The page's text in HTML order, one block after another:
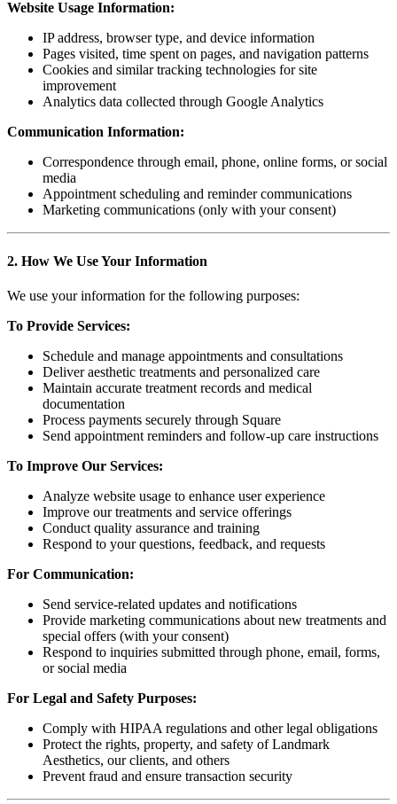
Website Usage Information:
IP address, browser type, and device information
Pages visited, time spent on pages, and navigation patterns
Cookies and similar tracking technologies for site
improvement
Analytics data collected through Google Analytics
Communication Information:
Correspondence through email, phone, online forms, or social
media
Appointment scheduling and reminder communications
Marketing communications (only with your consent)
2. How We Use Your Information
We use your information for the following purposes:
To Provide Services:
Schedule and manage appointments and consultations
Deliver aesthetic treatments and personalized care
Maintain accurate treatment records and medical
documentation
Process payments securely through Square
Send appointment reminders and follow-up care instructions
To Improve Our Services:
Analyze website usage to enhance user experience
Improve our treatments and service offerings
Conduct quality assurance and training
Respond to your questions, feedback, and requests
For Communication:
Send service-related updates and notifications
Provide marketing communications about new treatments and
special offers (with your consent)
Respond to inquiries submitted through phone, email, forms,
or social media
For Legal and Safety Purposes:
Comply with HIPAA regulations and other legal obligations
Protect the rights, property, and safety of Landmark
Aesthetics, our clients, and others
Prevent fraud and ensure transaction security